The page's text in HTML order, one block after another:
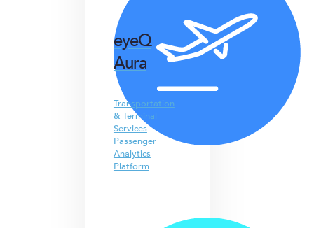
eyeQ
Aura
Transportation
& Terminal
Services
Passenger
Analytics
Platform